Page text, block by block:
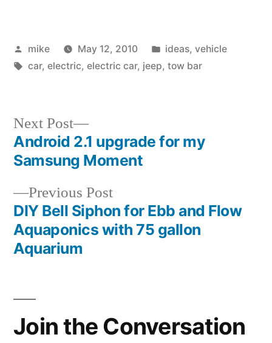
Posted
by
mike May 12, 2010
Posted
in
ideas,vehicle
Tags:
car, electric, electric car, jeep, tow bar
Post
navigation
Previous PostPrevious
post:
DIY Bell Siphon for Ebb and Flow
Aquaponics with 75 gallon
Aquarium
Next Post
Next
post:
Android 2.1 upgrade for my
Samsung Moment
Join the Conversation